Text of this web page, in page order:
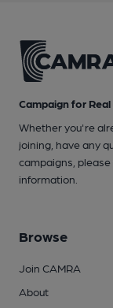
Campaign for Real
Whether you're
joining, have any
campaigns, please
information.
Browse
Join CAMRA
About